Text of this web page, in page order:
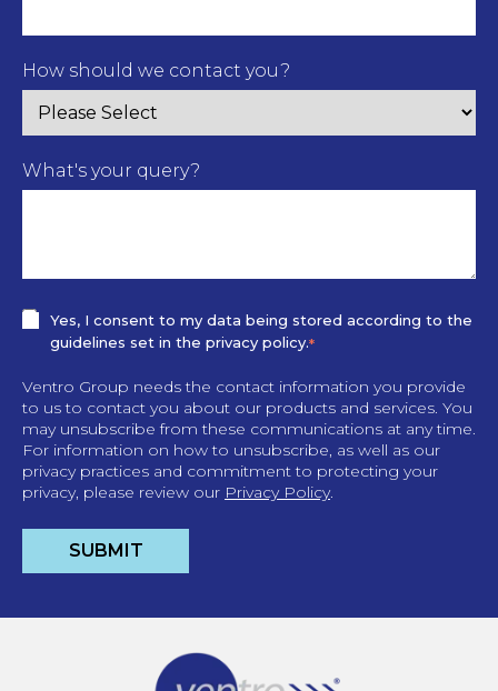
How should we contact you?
What's your query?
Yes, I consent to my data being stored according to the
guidelines set in the privacy policy.*
Ventro Group needs the contact information you provide
to us to contact you about our products and services. You
may unsubscribe from these communications at any time.
For information on how to unsubscribe, as well as our
privacy practices and commitment to protecting your
privacy, please review our Privacy Policy.